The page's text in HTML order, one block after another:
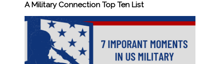
A Military Connection Top Ten List